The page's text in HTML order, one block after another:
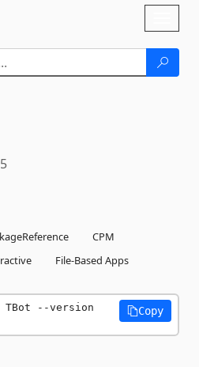
CPM
File-Based Apps
TBot --version
Copy